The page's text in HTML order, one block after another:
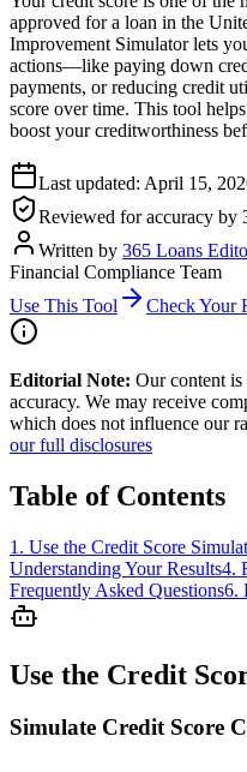
approved for a loan in the
Improvement Simulator lets
actions—like paying down
payments, or reducing credit
score over time. This tool
boost your creditworthiness
Last updated: April 15,
Reviewed for accuracy by
Written by 365 Loans
Financial Compliance Team
Use This Tool
Check Your
Editorial Note: Our content
accuracy. We may receive
which does not influence our
our full disclosures
Table of Contents
1 . Use the Credit Score
Understanding Your Results4.
Frequently Asked Questions6.
Use the Credit
Simulate Credit Score